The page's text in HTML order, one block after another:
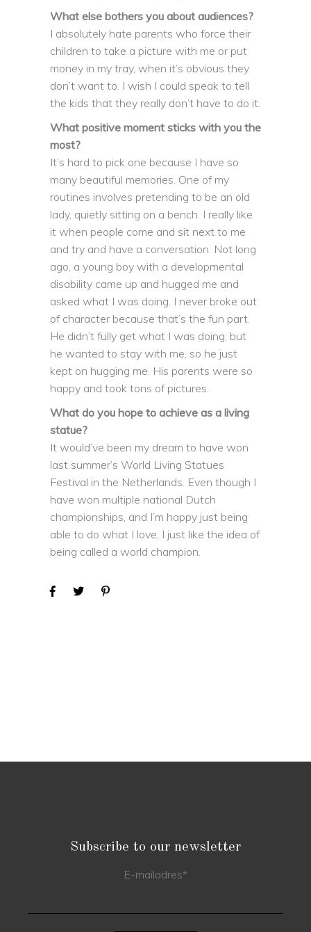
What else bothers you about audiences?
I absolutely hate parents who force their
children to take a picture with me or put
money in my tray, when it’s obvious they
don’t want to. I wish I could speak to tell
the kids that they really don’t have to do it.
What positive moment sticks with you the
most?
It’s hard to pick one because I have so
many beautiful memories. One of my
routines involves pretending to be an old
lady, quietly sitting on a bench. I really like
it when people come and sit next to me
and try and have a conversation. Not long
ago, a young boy with a developmental
disability came up and hugged me and
asked what I was doing. I never broke out
of character because that’s the fun part.
He didn’t fully get what I was doing, but
he wanted to stay with me, so he just
kept on hugging me. His parents were so
happy and took tons of pictures.
What do you hope to achieve as a living
statue?
It would’ve been my dream to have won
last summer’s World Living Statues
Festival in the Netherlands. Even though I
have won multiple national Dutch
championships, and I’m happy just being
able to do what I love, I just like the idea of
being called a world champion.
Subscribe to our newsletter
E-mailadres*